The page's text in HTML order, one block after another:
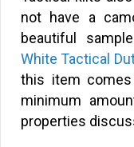
not have a
beautiful
White Tactical
this item
minimum
properties